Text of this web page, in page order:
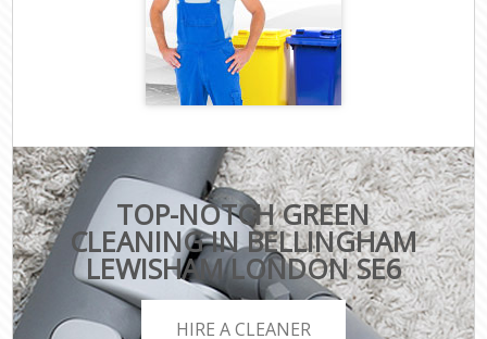
TOP-NOTCH GREEN
CLEANING IN BELLINGHAM
LEWISHAM LONDON SE6
HIRE A CLEANER